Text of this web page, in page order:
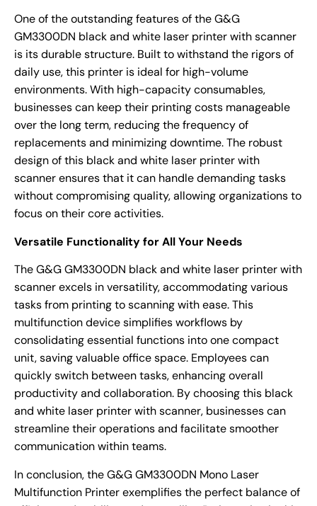
One of the outstanding features of the G&G
GM3300DN black and white laser printer with scanner
is its durable structure. Built to withstand the rigors of
daily use, this printer is ideal for high-volume
environments. With high-capacity consumables,
businesses can keep their printing costs manageable
over the long term, reducing the frequency of
replacements and minimizing downtime. The robust
design of this black and white laser printer with
scanner ensures that it can handle demanding tasks
without compromising quality, allowing organizations to
focus on their core activities.
Versatile Functionality for All Your Needs
The G&G GM3300DN black and white laser printer with
scanner excels in versatility, accommodating various
tasks from printing to scanning with ease. This
multifunction device simplifies workflows by
consolidating essential functions into one compact
unit, saving valuable office space. Employees can
quickly switch between tasks, enhancing overall
productivity and collaboration. By choosing this black
and white laser printer with scanner, businesses can
streamline their operations and facilitate smoother
communication within teams.
In conclusion, the G&G GM3300DN Mono Laser
Multifunction Printer exemplifies the perfect balance of